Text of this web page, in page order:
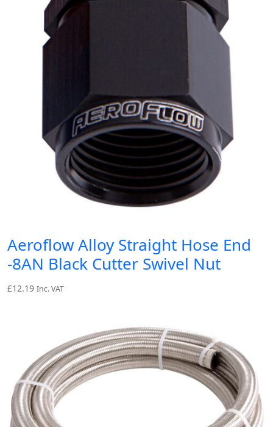
Aeroflow Alloy Straight Hose End
-8AN Black Cutter Swivel Nut
£12.19 Inc. VAT